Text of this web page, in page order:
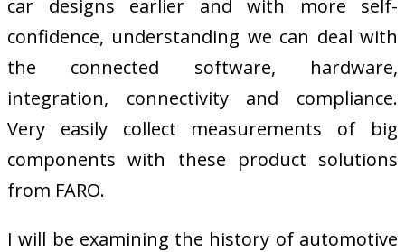
car designs earlier and with more self-
confidence, understanding we can deal with
the connected software, hardware,
integration, connectivity and compliance.
Very easily collect measurements of big
components with these product solutions
from FARO.
I will be examining the history of automotive